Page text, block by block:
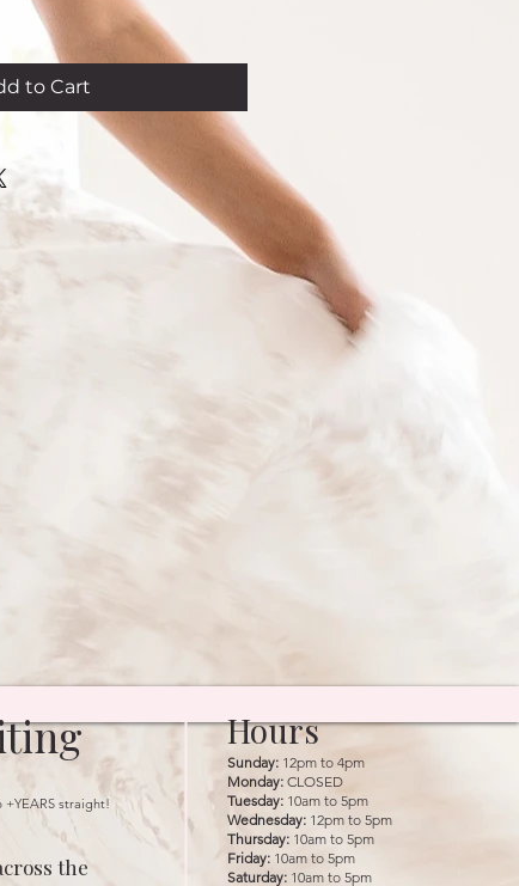
to Cart
the
Hours
Sunday: 12pm to 4pm
Monday: CLOSED
Tuesday: 10am to 5pm
Wednesday: 12pm to 5pm
Thursday: 10am to 5pm
Friday: 10am to 5pm
Saturday: 10am to 5pm
straight!